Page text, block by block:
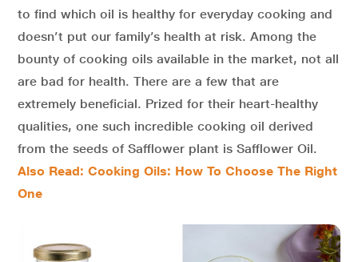
to find which oil is healthy for everyday cooking and
doesn’t put our family’s health at risk. Among the
bounty of cooking oils available in the market, not all
are bad for health. There are a few that are
extremely beneficial. Prized for their heart-healthy
qualities, one such incredible cooking oil derived
from the seeds of Safflower plant is Safflower Oil.
Also Read: Cooking Oils: How To Choose The Right
One